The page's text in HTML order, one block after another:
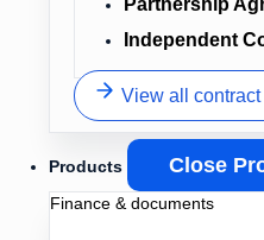
Partnership
Independent
View all
Products Close
Finance & documents